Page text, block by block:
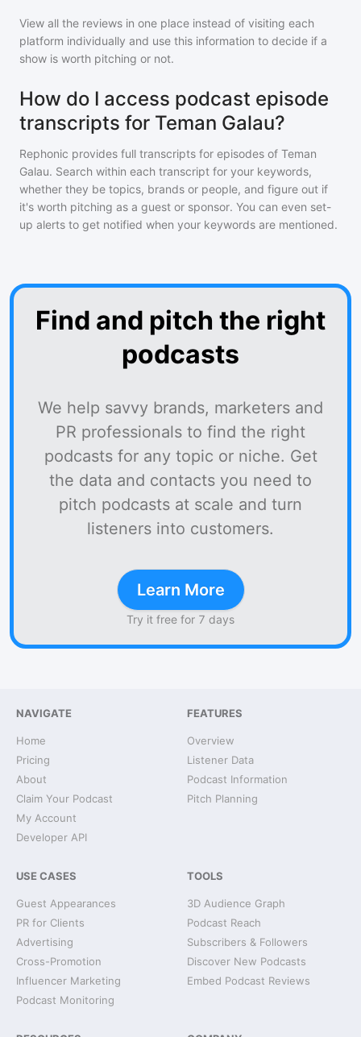
View all the reviews in one place instead of visiting each
platform individually and use this information to decide if a
show is worth pitching or not.
How do I access podcast episode
transcripts for Teman Galau?
Rephonic provides full transcripts for episodes of Teman
Galau. Search within each transcript for your keywords,
whether they be topics, brands or people, and figure out if
it's worth pitching as a guest or sponsor. You can even set-
up alerts to get notified when your keywords are mentioned.
Find and pitch the right
podcasts
We help savvy brands, marketers and
PR professionals to find the right
podcasts for any topic or niche. Get
the data and contacts you need to
pitch podcasts at scale and turn
listeners into customers.
Learn More
Try it free for 7 days
NAVIGATE
Home
Pricing
About
Claim Your Podcast
My Account
Developer API
FEATURES
Overview
Listener Data
Podcast Information
Pitch Planning
USE CASES
Guest Appearances
PR for Clients
Advertising
Cross-Promotion
Influencer Marketing
Podcast Monitoring
TOOLS
3D Audience Graph
Podcast Reach
Subscribers & Followers
Discover New Podcasts
Embed Podcast Reviews